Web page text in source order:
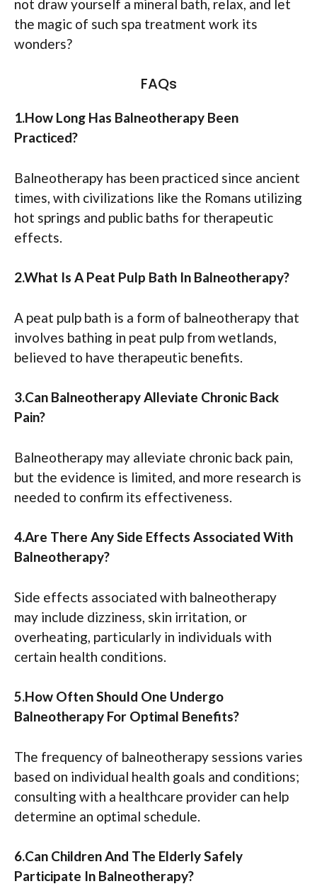
not draw yourself a mineral bath, relax, and let
the magic of such spa treatment work its
wonders?
FAQs
1.How Long Has Balneotherapy Been
Practiced?
Balneotherapy has been practiced since ancient
times, with civilizations like the Romans utilizing
hot springs and public baths for therapeutic
effects.
2.What Is A Peat Pulp Bath In Balneotherapy?
A peat pulp bath is a form of balneotherapy that
involves bathing in peat pulp from wetlands,
believed to have therapeutic benefits.
3.Can Balneotherapy Alleviate Chronic Back
Pain?
Balneotherapy may alleviate chronic back pain,
but the evidence is limited, and more research is
needed to confirm its effectiveness.
4.Are There Any Side Effects Associated With
Balneotherapy?
Side effects associated with balneotherapy
may include dizziness, skin irritation, or
overheating, particularly in individuals with
certain health conditions.
5.How Often Should One Undergo
Balneotherapy For Optimal Benefits?
The frequency of balneotherapy sessions varies
based on individual health goals and conditions;
consulting with a healthcare provider can help
determine an optimal schedule.
6.Can Children And The Elderly Safely
Participate In Balneotherapy?